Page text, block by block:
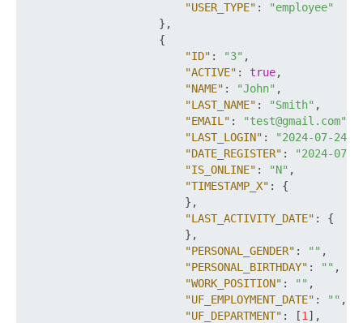
"USER_TYPE" :
"employee"
} ,
{
"ID" : "3" ,
"ACTIVE" : true,
"NAME" : "John" ,
"LAST_NAME" : "Smith" ,
"EMAIL" : "test@gmail.com"
"LAST_LOGIN" :
"2024-07-
"DATE_REGISTER" :
"2024-07-
"IS_ONLINE" : "N" ,
"TIMESTAMP_X" :
{
} ,
"LAST_ACTIVITY_DATE" :
{
} ,
"PERSONAL_GENDER" : "" ,
"PERSONAL_BIRTHDAY" : "" ,
"WORK_POSITION" : "" ,
"UF_EMPLOYMENT_DATE" : "" ,
"UF_DEPARTMENT" : [1 ] ,